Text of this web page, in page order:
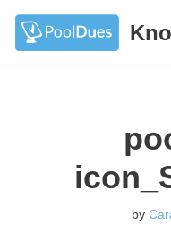
Skip
by